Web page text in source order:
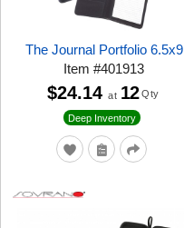
The Journal Portfolio 6.5x9
Item#401913
Deep Inventory
$24.14 at 12 Qty